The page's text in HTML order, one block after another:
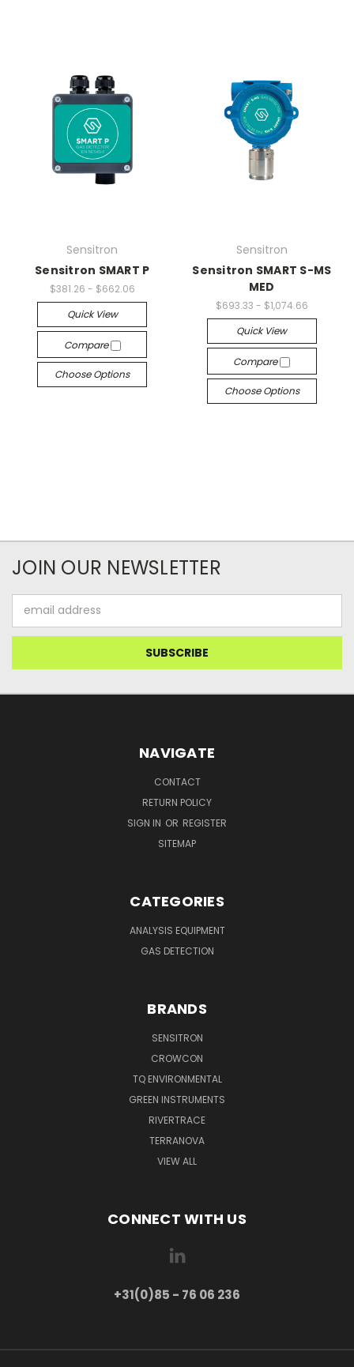
Sensitron
Sensitron SMART P
$381.26 - $662.06
Quick View
Compare
Choose Options
Sensitron
Sensitron SMART S-MS
MED
$693.33 - $1,074.66
Quick View
Compare
Choose Options
JOIN OUR NEWSLETTER
Address
NAVIGATE
CONTACT
RETURN POLICY
SIGN IN OR REGISTER
SITEMAP
CATEGORIES
ANALYSIS EQUIPMENT
GAS DETECTION
BRANDS
SENSITRON
CROWCON
TQ ENVIRONMENTAL
GREEN INSTRUMENTS
RIVERTRACE
TERRANOVA
VIEW ALL
CONNECT WITH US
+31(0)85 - 76 06 236